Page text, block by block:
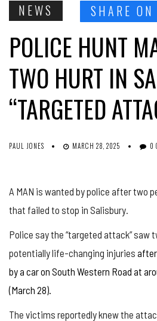
NEWS SHARE ON
POLICE HUNT
TWO HURT IN
“TARGETED
PAUL JONES MARCH 28, 2025 0
A MAN is wanted by police after two
that failed to stop in Salisbury.
Police say the “targeted attack” saw
potentially life-changing injuries
by a car on South Western Road at
(March 28).
The victims reportedly knew the